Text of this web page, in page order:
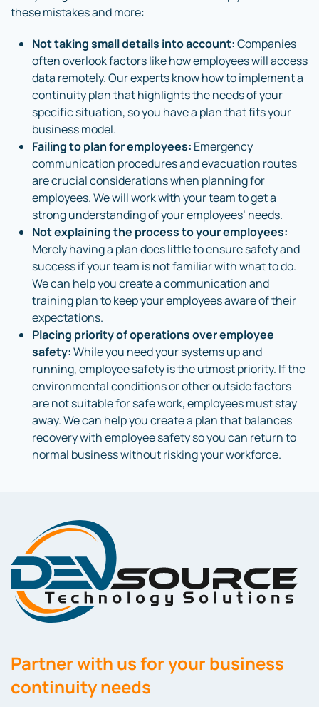
these mistakes and more:
Not taking small details into account:Companies
often overlook factors like how employees will access
data remotely. Our experts know how to implement a
continuity plan that highlights the needs of your
specific situation, so you have a plan that fits your
business model.
Failing to plan for employees: Emergency
communication procedures and evacuation routes
are crucial considerations when planning for
employees. We will work with your team to get a
strong understanding of your employees’ needs.
Not explaining the process to your employees:
Merely having a plan does little to ensure safety and
success if your team is not familiar with what to do.
We can help you create a communication and
training plan to keep your employees aware of their
expectations.
Placing priority of operations over employee
safety:While you need your systems up and
running, employee safety is the utmost priority. If the
environmental conditions or other outside factors
are not suitable for safe work, employees must stay
away. We can help you create a plan that balances
recovery with employee safety so you can return to
normal business without risking your workforce.
Partner with us for your business
continuity needs